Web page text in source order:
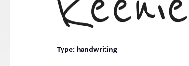
Type: handwriting